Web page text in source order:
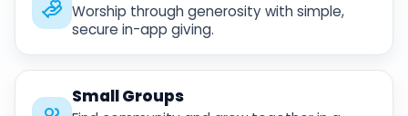
Worship through generosity with simple,
secure in-app giving.
Small Groups